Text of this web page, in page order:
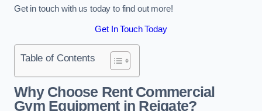
Get in touch with us today to find out more!
Get In Touch Today
Table of Contents
Why Choose Rent Commercial
Gym Equipment in Reigate?